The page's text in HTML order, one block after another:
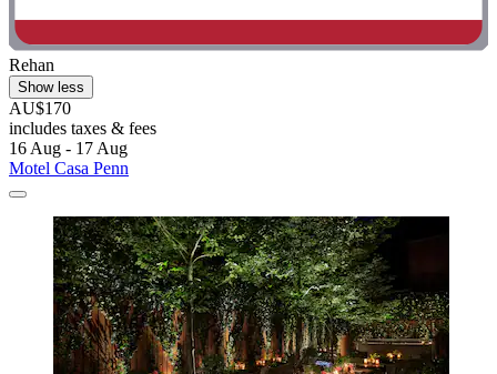
Rehan
Show less
AU$170
includes taxes & fees
16 Aug - 17 Aug
Motel Casa Penn